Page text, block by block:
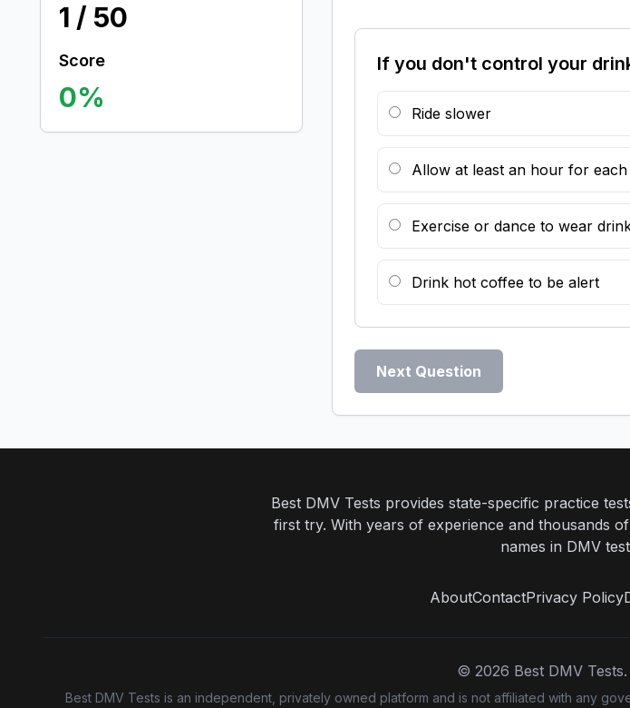
1 / 50
Score
0%
If you don't control your
Ride slower
Allow at least an hour for
Exercise or dance to wear
Drink hot coffee to be alert
Next Question
Best DMV Tests provides state-specific practice
first try. With years of experience and thousands
names in DMV
AboutContactPrivacy Policy
© 2026 Best DMV
Best DMV Tests is an independent, privately owned platform and is not affiliated with any